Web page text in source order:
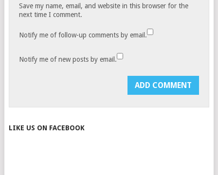
Save my name, email, and website in this browser for the
next time I comment.
Notify me of follow-up comments by email.
Notify me of new posts by email.
LIKE US ON FACEBOOK